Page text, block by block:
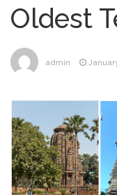
Oldest
admin